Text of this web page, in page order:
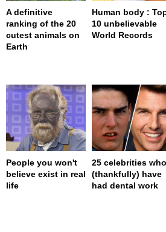
A definitive
ranking of the 20
cutest animals on
Earth
Human body :
10 unbelievable
World Records
People you won't
believe exist in real
life
25 celebrities who
(thankfully) have
had dental work